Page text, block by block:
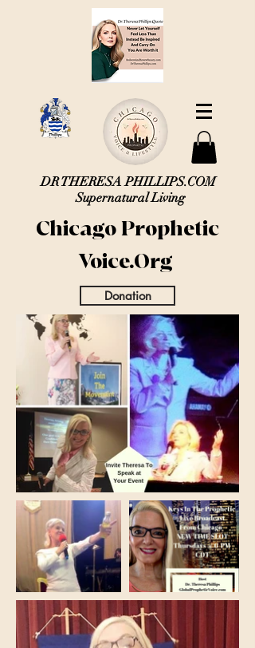
DR THERESA PHILLIPS.COM
Supernatural Living
Chicago Prophetic
Voice.Org
Donation